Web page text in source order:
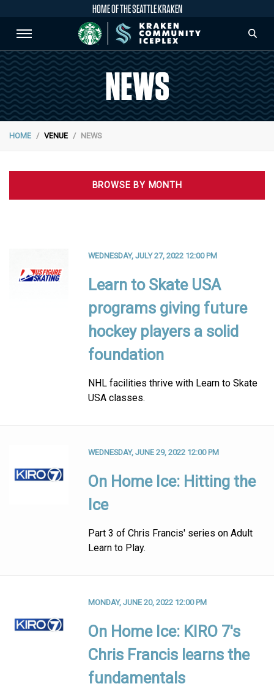
HOME OF THE SEATTLE KRAKEN
NEWS
HOME VENUE NEWS
BROWSE BY MONTH
WEDNESDAY, JULY 27, 2022 12:00 PM
Learn to Skate USA
programs giving future
hockey players a solid
foundation
NHL facilities thrive with Learn to Skate
USA classes.
WEDNESDAY, JUNE 29, 2022 12:00 PM
On Home Ice: Hitting the
Ice
Part 3 of Chris Francis' series on Adult
Learn to Play.
MONDAY, JUNE 20, 2022 12:00 PM
On Home Ice: KIRO 7's
Chris Francis learns the
fundamentals